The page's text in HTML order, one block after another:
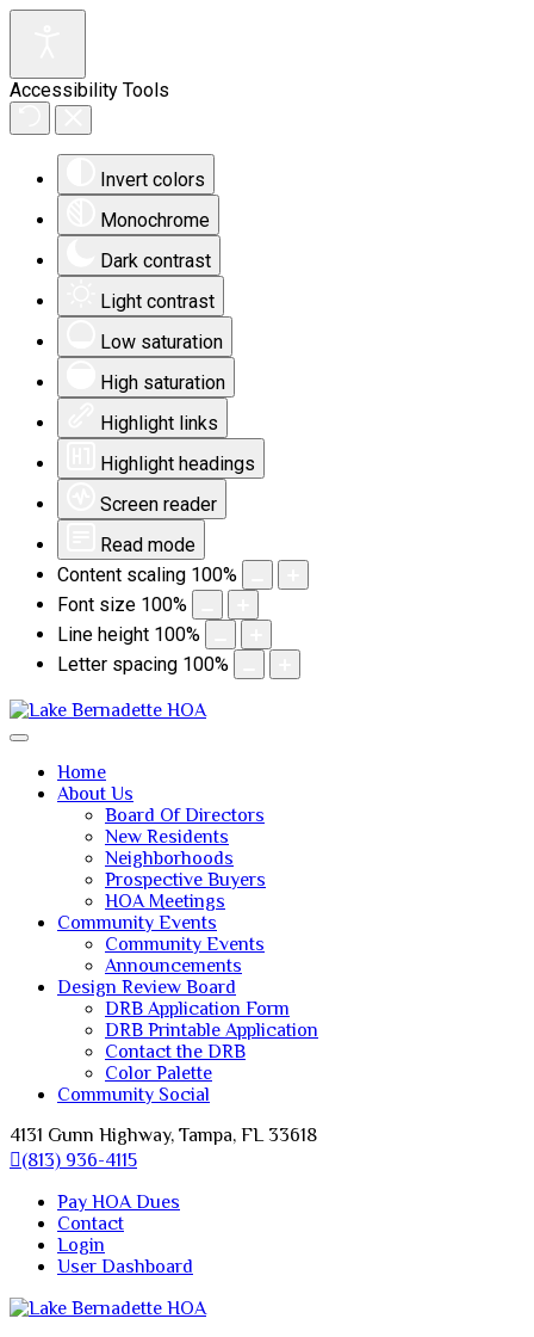
Accessibility Tools
Invert colors
Monochrome
Dark contrast
Light contrast
Low saturation
High saturation
Highlight links
Highlight headings
Screen reader
Read mode
Content scaling 100%
Font size 100%
Line height 100%
Letter spacing 100%
Home
About Us
Board Of Directors
New Residents
Neighborhoods
Prospective Buyers
HOA Meetings
Community Events
Community Events
Announcements
Design Review Board
DRB Application Form
DRB Printable Application
Contact the DRB
Color Palette
Community Social
4131 Gunn Highway, Tampa, FL 33618
(813) 936-4115
Pay HOA Dues
Contact
Login
User Dashboard